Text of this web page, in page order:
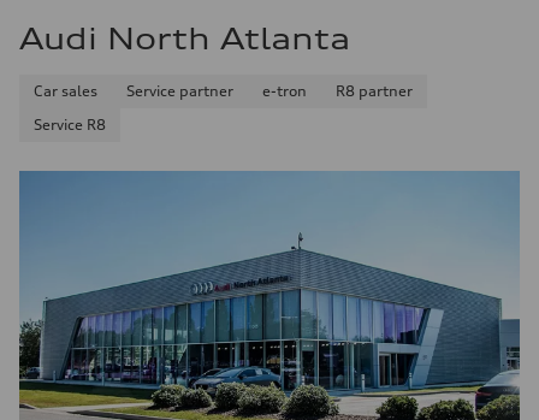
Audi North Atlanta
Car sales Service partner e-tron
R8 partner
Service R8